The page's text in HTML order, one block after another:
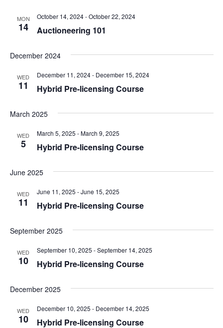
MON
14 Auctioneering 101
October 14, 2024-October 22, 2024
December 2024
WED
11 Hybrid Pre-licensing Course
December 11, 2024- December 15, 2024
March 2025
WED
5 Hybrid Pre-licensing Course
March 5, 2025 -March 9, 2025
June 2025
WED
11 Hybrid Pre-licensing Course
June 11, 2025 -June 15, 2025
September 2025
WED
10 Hybrid Pre-licensing Course
September 10, 2025 -September 14, 2025
December 2025
WED
10 Hybrid Pre-licensing Course
December 10, 2025 - December 14, 2025